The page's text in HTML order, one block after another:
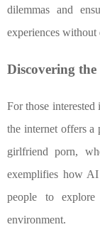
dilemmas and
experiences without
Discovering
For those
the internet offers a
girlfriend porn,
exemplifies how
people to
environment.